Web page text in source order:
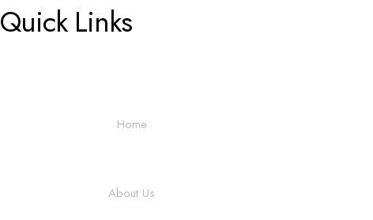
Quick Links
Home
About Us